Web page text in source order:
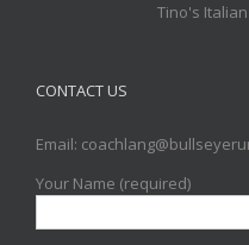
Tino's
CONTACT US
Email:
Your Name (required)